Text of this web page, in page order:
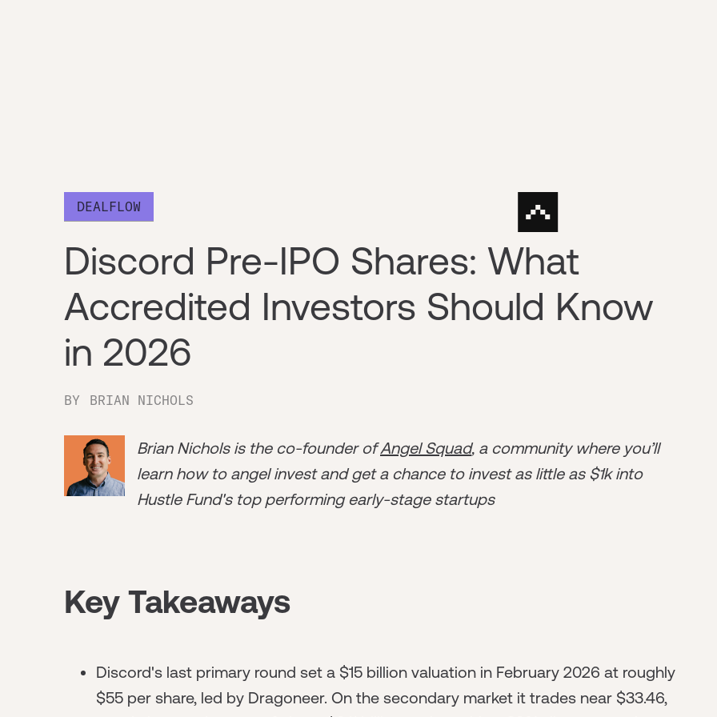
DEALFLOW
Discord Pre-IPO Shares: What
Accredited Investors Should Know
in 2026
BY BRIAN NICHOLS
Brian Nichols is the co-founder ofAngel Squad, a community where you’ll
learn how to angel invest and get a chance to invest as little as $1k into
Hustle Fund's top performing early-stage startups
Key Takeaways
Discord's last primary round set a $15 billion valuation in February 2026 at roughly
$55 per share, led by Dragoneer. On the secondary market it trades near $33.46,